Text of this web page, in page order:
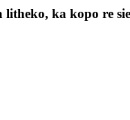
ka kopo re